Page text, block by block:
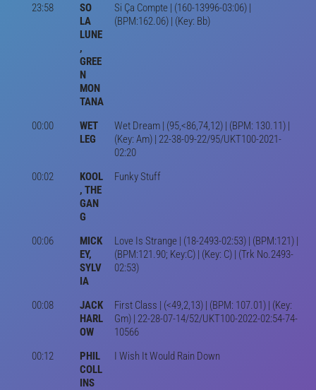
23:58
SO
LA
LUNE
,
GREE
N
MON
TANA
Si Ça Compte | (160-13996-03:06) |
(BPM:162.06) | (Key: Bb)
00:00
WET
LEG
Wet Dream | (95,<86,74,12) | (BPM: 130.11) |
(Key: Am) | 22-38-09-22/95/UKT100-2021-
02:20
00:02
KOOL
, THE
GAN
G
Funky Stuff
00:06
MICK
EY,
SYLV
IA
Love Is Strange | (18-2493-02:53) | (BPM:121) |
(BPM:121.90; Key:C) | (Key: C) | (Trk No.2493-
02:53)
00:08
JACK
HARL
OW
First Class | (<49,2,13) | (BPM: 107.01) | (Key:
Gm) | 22-28-07-14/52/UKT100-2022-02:54-74-
10566
00:12
PHIL
COLL
INS
I Wish It Would Rain Down